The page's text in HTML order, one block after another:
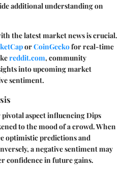
additional understanding on
the latest market news is crucial.
orCoinGeckofor real-time
reddit.com, community
into upcoming market
sentiment.
aspect influencing Dips
to the mood of a crowd. When
optimistic predictions and
a negative sentiment may
confidence in future gains.